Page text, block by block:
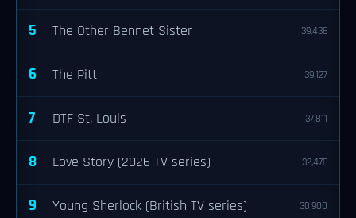
5 The Other Bennet Sister 39,436
6 The Pitt 39,127
7 DTF St. Louis 37,811
8 Love Story (2026 TV series) 32,476
9 Young Sherlock (British TV series) 30,900